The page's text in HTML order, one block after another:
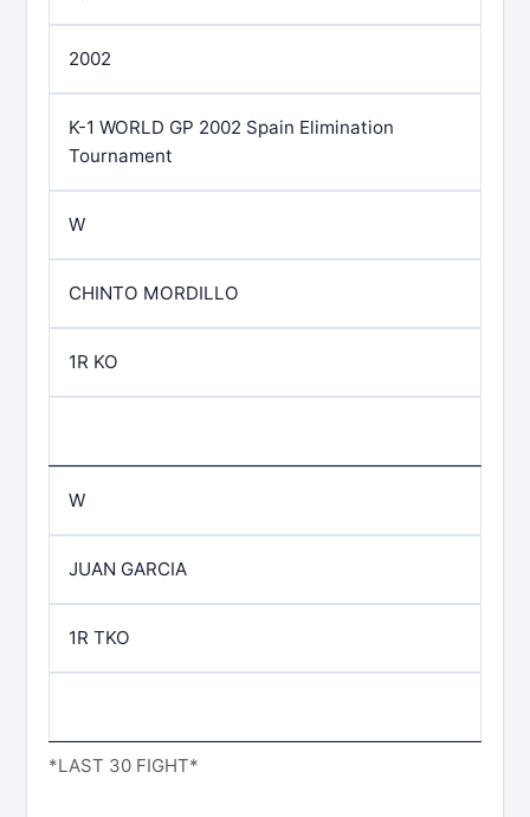
*LAST 30 FIGHT*
2002
K-1 WORLD GP 2002 Spain Elimination
Tournament
W
CHINTO MORDILLO
1R KO
W
JUAN GARCIA
1R TKO